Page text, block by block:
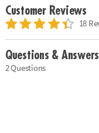
Customer Reviews
18
Questions & Answers
2 Questions